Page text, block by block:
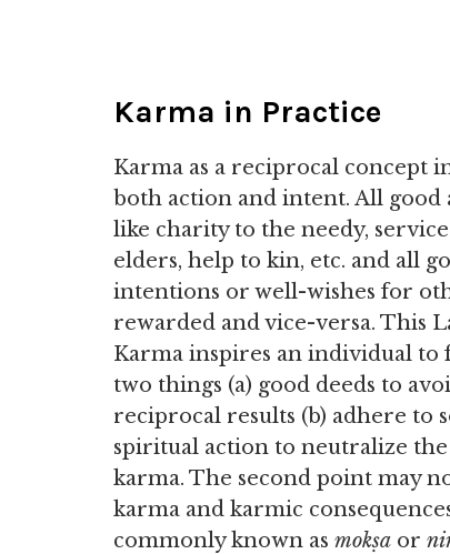
Karma in Practice
Karma as a reciprocal concept
both action and intent. All good
like charity to the needy,
elders, help to kin, etc. and all
intentions or well-wishes for
rewarded and vice-versa. This
Karma inspires an individual to
two things (a) good deeds to
reciprocal results (b) adhere to
spiritual action to neutralize the
karma. The second point may
karma and karmic
commonly known as mokṣa or